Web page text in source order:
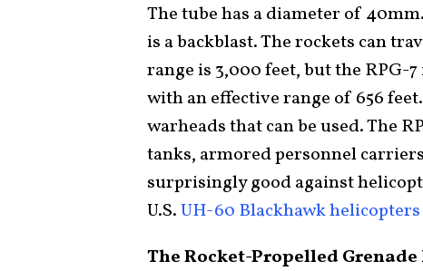
The tube has a diameter of
is a backblast. The rockets can
range is 3,000 feet, but the RPG-
with an effective range of 656
warheads that can be used. The
tanks, armored personnel
surprisingly good against
U.S.UH-60 Blackhawk
The Rocket-Propelled